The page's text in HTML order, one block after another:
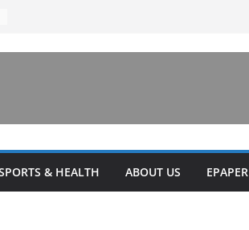
& HEALTH ABOUT US EPAPER